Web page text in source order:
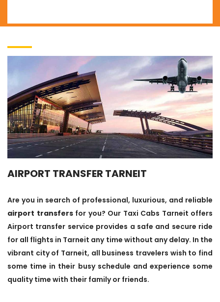
AIRPORT TRANSFER TARNEIT
Are you in search of professional, luxurious, and reliable
airport transfersfor you? Our Taxi Cabs Tarneit offers
Airport transfer service provides a safe and secure ride
for all flights in Tarneit any time without any delay. In the
vibrant city of Tarneit, all business travelers wish to find
some time in their busy schedule and experience some
quality time with their family or friends.